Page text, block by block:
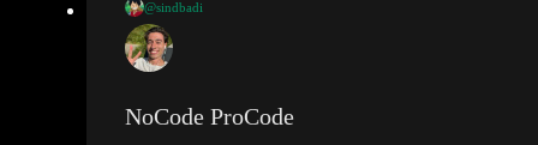
@sindbadi
I am not getting time to learn this because of ongoing projects ar
ound me
NoCode ProCode